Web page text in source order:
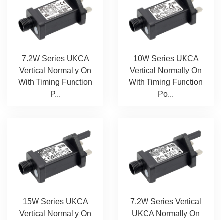
7.2W Series UKCA
Vertical Normally On
With Timing Function
P...
10W Series UKCA
Vertical Normally On
With Timing Function
Po...
15W Series UKCA
Vertical Normally On
7.2W Series Vertical
UKCA Normally On